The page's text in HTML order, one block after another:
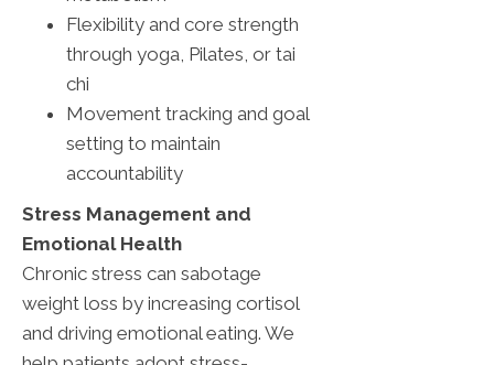
Flexibility and core strength
through yoga, Pilates, or tai
chi
Movement tracking and goal
setting to maintain
accountability
Stress Management and
Emotional Health
Chronic stress can sabotage
weight loss by increasing cortisol
and driving emotional eating. We